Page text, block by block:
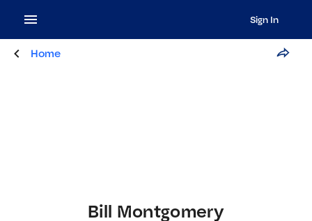
Sign In
Home
Bill Montgomery